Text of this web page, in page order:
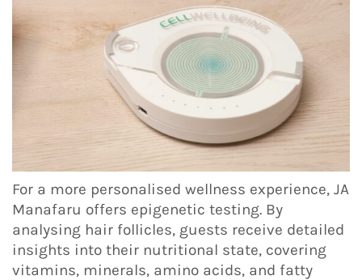
For a more personalised wellness experience, JA
Manafaru offers epigenetic testing. By
analysing hair follicles, guests receive detailed
insights into their nutritional state, covering
vitamins, minerals, amino acids, and fatty